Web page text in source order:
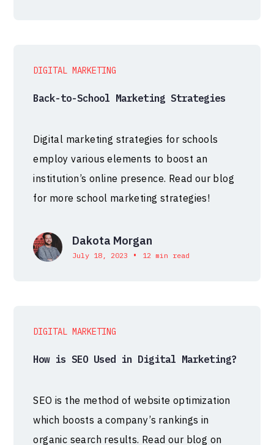
DIGITAL MARKETING
Back-to-School Marketing Strategies
Digital marketing strategies for schools
employ various elements to boost an
institution’s online presence. Read our blog
for more school marketing strategies!
Dakota Morgan
July 18, 2023 • 12 min read
DIGITAL MARKETING
How is SEO Used in Digital Marketing?
SEO is the method of website optimization
which boosts a company’s rankings in
organic search results. Read our blog on